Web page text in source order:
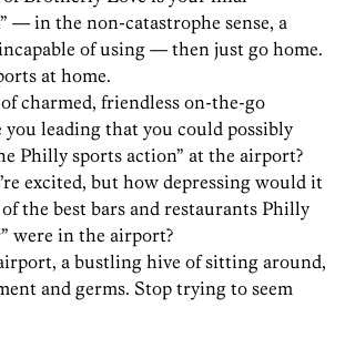
— in the non-catastrophe sense, a
of using — then just go home.
at home.
charmed, friendless on-the-go
you leading that you could possibly
Philly sports action” at the airport?
excited, but how depressing would it
of the best bars and restaurants Philly
were in the airport?
a bustling hive of sitting around,
and germs. Stop trying to seem